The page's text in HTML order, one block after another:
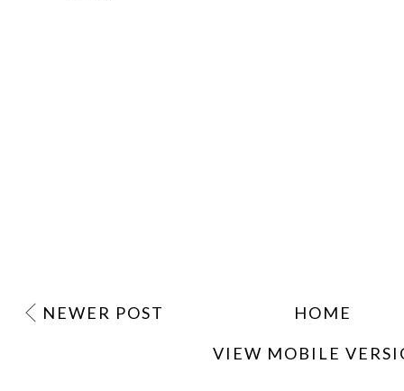
NEWER POST HOME
VIEW MOBILE